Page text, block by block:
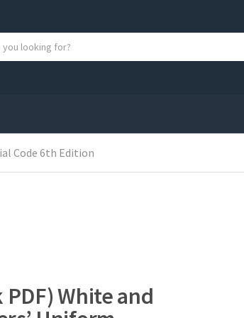
Code 6th Edition
PDF) White and